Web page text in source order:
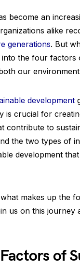
become an
alike
generations. But
the four factors
our
development
is crucial for
to
the two types of
development
makes up the
us on this
of